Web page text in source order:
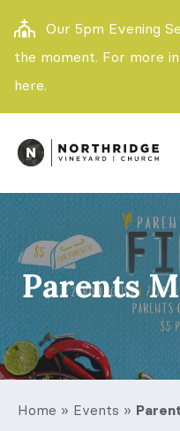
Our 5pm Evening
the moment. For more
here.
Parents
Home » Events »